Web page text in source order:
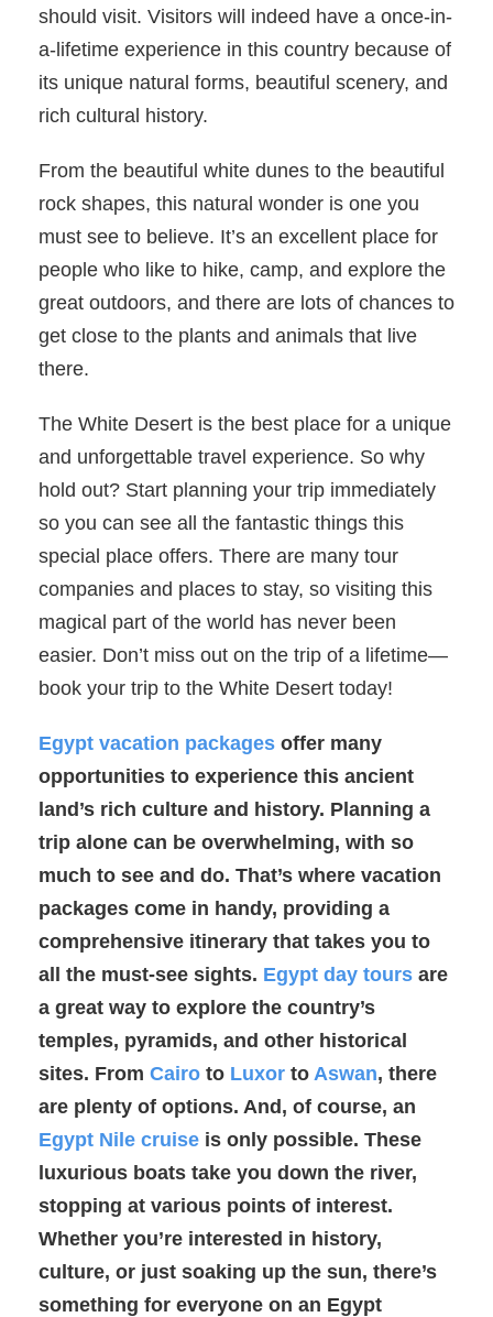
should visit. Visitors will indeed have a once-in-
a-lifetime experience in this country because of
its unique natural forms, beautiful scenery, and
rich cultural history.
From the beautiful white dunes to the beautiful
rock shapes, this natural wonder is one you
must see to believe. It’s an excellent place for
people who like to hike, camp, and explore the
great outdoors, and there are lots of chances to
get close to the plants and animals that live
there.
The White Desert is the best place for a unique
and unforgettable travel experience. So why
hold out? Start planning your trip immediately
so you can see all the fantastic things this
special place offers. There are many tour
companies and places to stay, so visiting this
magical part of the world has never been
easier. Don’t miss out on the trip of a lifetime—
book your trip to the White Desert today!
Egypt vacation packages offer many
opportunities to experience this ancient
land’s rich culture and history. Planning a
trip alone can be overwhelming, with so
much to see and do. That’s where vacation
packages come in handy, providing a
comprehensive itinerary that takes you to
all the must-see sights. Egypt day tours are
a great way to explore the country’s
temples, pyramids, and other historical
sites. From Cairo to Luxor to Aswan, there
are plenty of options. And, of course, an
Egypt Nile cruise is only possible. These
luxurious boats take you down the river,
stopping at various points of interest.
Whether you’re interested in history,
culture, or just soaking up the sun, there’s
something for everyone on an Egypt